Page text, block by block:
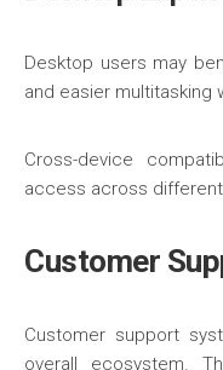
Desktop users may
and easier multitasking
Cross-device
access across
Customer
Customer support
overall ecosystem.